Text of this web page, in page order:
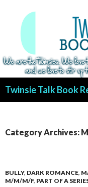
Twinsie Talk Book
Category Archives:
BULLY, DARK ROMANCE,
M/M/M/F, PART OF A